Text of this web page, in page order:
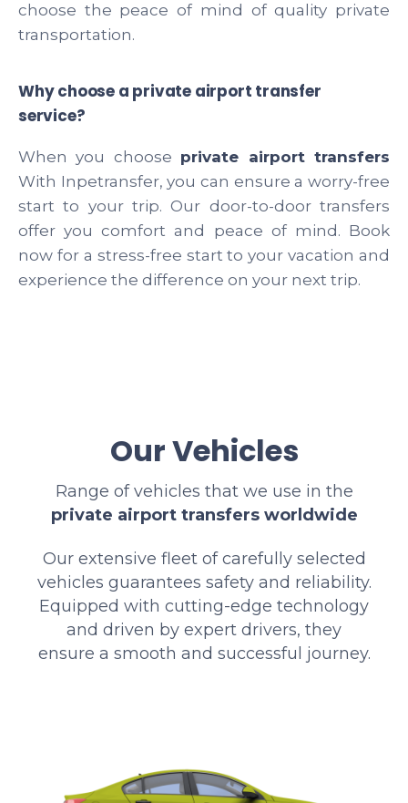
choose the peace of mind of quality private
transportation.
Why choose a private airport transfer
service?
When you choose private airport transfers
With Inpetransfer, you can ensure a worry-free
start to your trip. Our door-to-door transfers
offer you comfort and peace of mind. Book
now for a stress-free start to your vacation and
experience the difference on your next trip.
Our Vehicles
Range of vehicles that we use in the
private airport transfers worldwide
Our extensive fleet of carefully selected
vehicles guarantees safety and reliability.
Equipped with cutting-edge technology
and driven by expert drivers, they
ensure a smooth and successful journey.